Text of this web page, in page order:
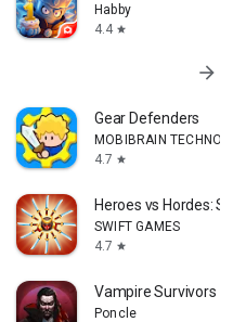
Habby
4.4 star
arrow_forward
Gear Defenders
MOBIBRAIN
4.7 star
Heroes vs Hordes:
SWIFT GAMES
4.7 star
Vampire Survivors
Poncle